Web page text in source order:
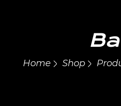
Home Shop